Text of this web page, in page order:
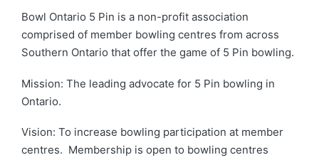
Bowl Ontario 5 Pin is a non-profit association
comprised of member bowling centres from across
Southern Ontario that offer the game of 5 Pin bowling.
Mission: The leading advocate for 5 Pin bowling in
Ontario.
Vision: To increase bowling participation at member
centres. Membership is open to bowling centres